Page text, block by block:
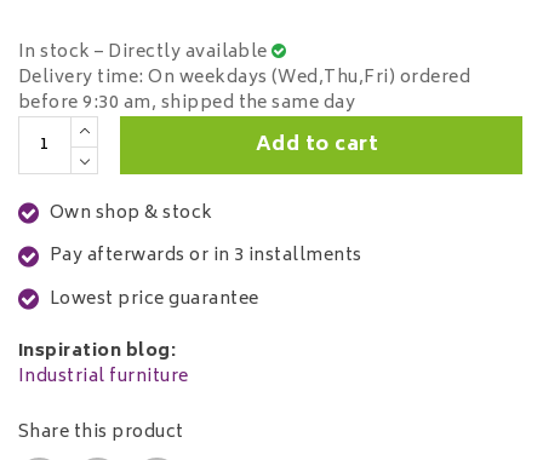
In stock – Directly available
Delivery time: On weekdays (Wed,Thu,Fri) ordered
before 9:30 am, shipped the same day
Add to cart
Own shop & stock
Pay afterwards or in 3 installments
Lowest price guarantee
Inspiration blog:
Industrial furniture
Share this product